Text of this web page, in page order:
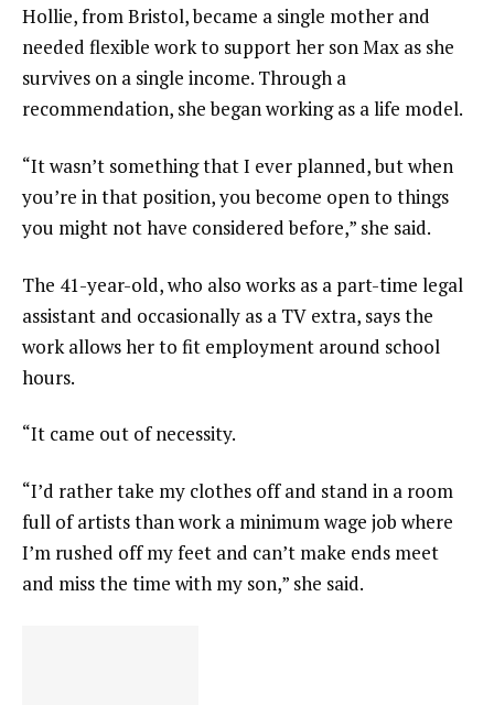
Hollie, from Bristol, became a single mother and
needed flexible work to support her son Max as she
survives on a single income. Through a
recommendation, she began working as a life model.
“It wasn’t something that I ever planned, but when
you’re in that position, you become open to things
you might not have considered before,” she said.
The 41-year-old, who also works as a part-time legal
assistant and occasionally as a TV extra, says the
work allows her to fit employment around school
hours.
“It came out of necessity.
“I’d rather take my clothes off and stand in a room
full of artists than work a minimum wage job where
I’m rushed off my feet and can’t make ends meet
and miss the time with my son,” she said.